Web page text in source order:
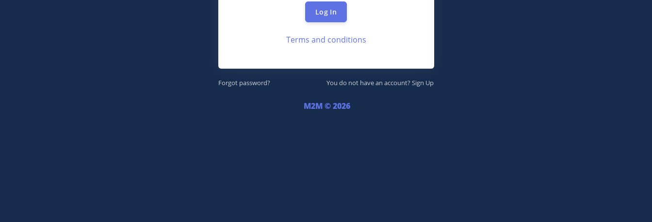
Log In
Terms and conditions
Forgot password? You do not have an account?Sign Up
M2M © 2026